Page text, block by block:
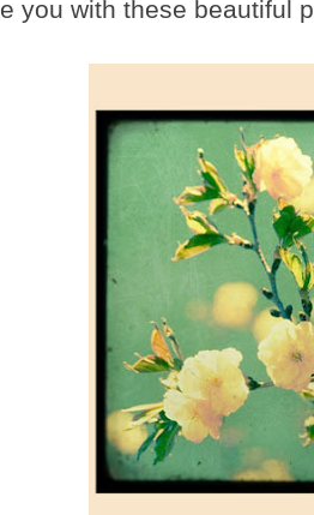
you with these beautiful